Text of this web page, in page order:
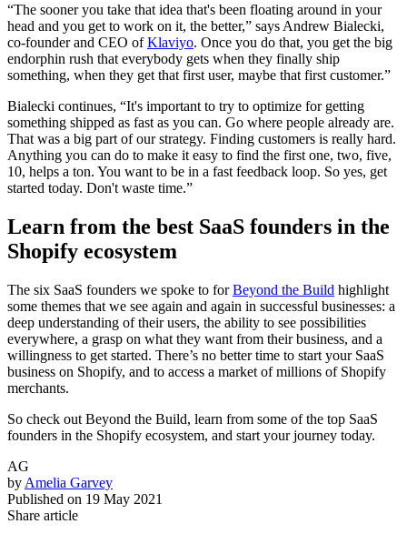
“The sooner you take that idea that's been floating around in your
head and you get to work on it, the better,” says Andrew Bialecki,
co-founder and CEO ofKlaviyo. Once you do that, you get the big
endorphin rush that everybody gets when they finally ship
something, when they get that first user, maybe that first customer.”
Bialecki continues, “It's important to try to optimize for getting
something shipped as fast as you can. Go where people already are.
That was a big part of our strategy. Finding customers is really hard.
Anything you can do to make it easy to find the first one, two, five,
10, helps a ton. You want to be in a fast feedback loop. So yes, get
started today. Don't waste time.”
Learn from the best SaaS founders in the
Shopify ecosystem
The six SaaS founders we spoke to forBeyond the Build highlight
some themes that we see again and again in successful businesses: a
deep understanding of their users, the ability to see possibilities
everywhere, a grasp on what they want from their business, and a
willingness to get started. There’s no better time to start your SaaS
business on Shopify, and to access a market of millions of Shopify
merchants.
So check out Beyond the Build, learn from some of the top SaaS
founders in the Shopify ecosystem, and start your journey today.
AG
by Amelia Garvey
Published on 19 May 2021
Share article